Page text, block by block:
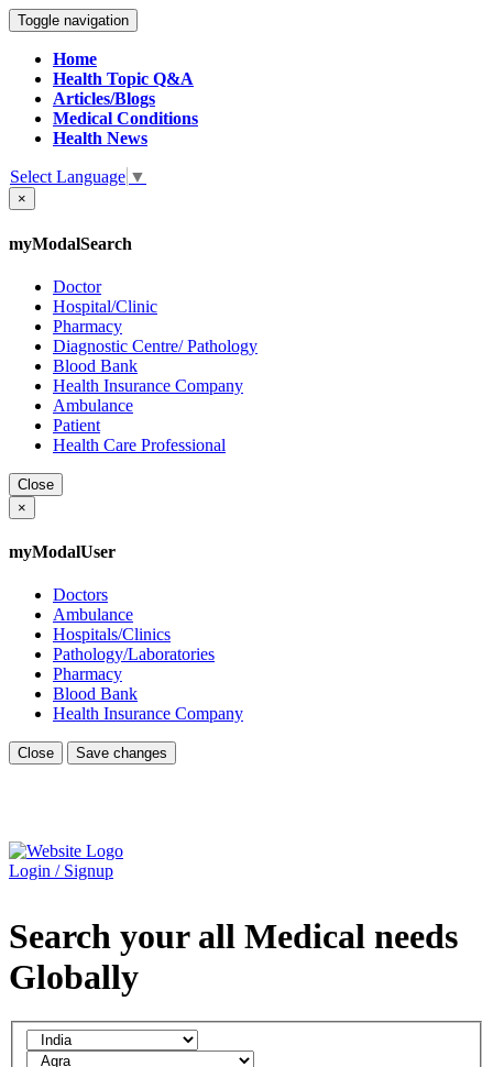
Toggle navigation
Home
Health Topic Q&A
Articles/Blogs
Medical Conditions
Health News
Select Language ▼
×
myModalSearch
Doctor
Hospital/Clinic
Pharmacy
Diagnostic Centre/ Pathology
Blood Bank
Health Insurance Company
Ambulance
Patient
Health Care Professional
Close
×
myModalUser
Doctors
Ambulance
Hospitals/Clinics
Pathology/Laboratories
Pharmacy
Blood Bank
Health Insurance Company
Close Save changes
Login / Signup
Search your all Medical needs
Globally